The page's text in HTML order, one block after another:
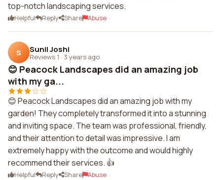
top-notch landscaping services.
Helpful Reply Share Abuse
S Sunil Joshi
Reviews 1 · 3 years ago
😊 Peacock Landscapes did an amazing job
with my ga...
😊 Peacock Landscapes did an amazing job with my
garden! They completely transformed it into a stunning
and inviting space. The team was professional, friendly,
and their attention to detail was impressive. I am
extremely happy with the outcome and would highly
recommend their services. 👍
Helpful Reply Share Abuse